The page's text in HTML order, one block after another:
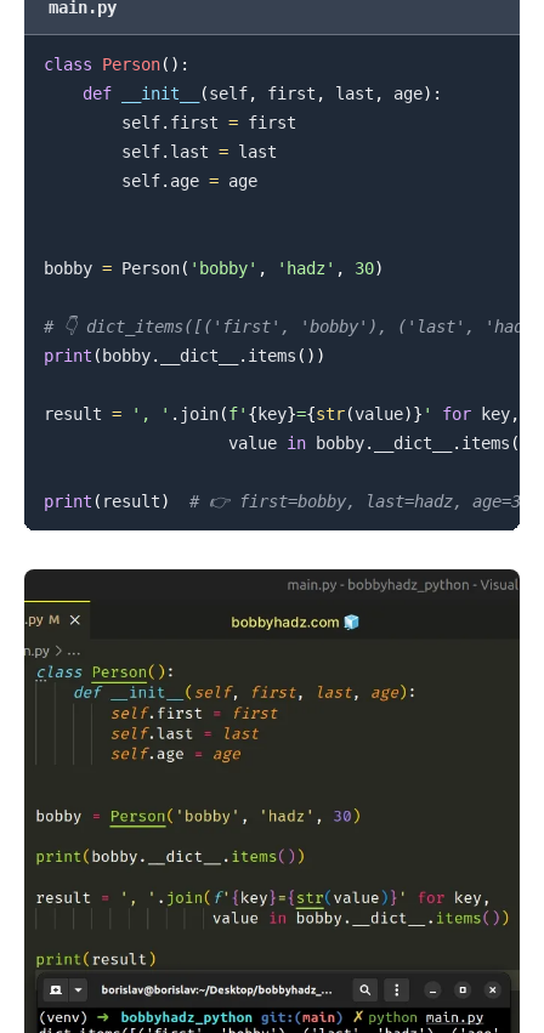
main.py
class Person( ) :
def
__init__ (self, first , last , age) :
        self
. first = first
        self
. last = last
        self
. age = age
bobby = Person( 'bobby' , 'hadz' , 30)
# 👇️ dict_items([('first', 'bobby'), ('last',
print ( bobby. __dict__ . items ( ) )
result = ', ' . join(f' { key}={str(value)} ' for key,
                   value
in bobby. __dict__ . items (
print ( result) # 👉️ first=bobby, last=hadz, age=30